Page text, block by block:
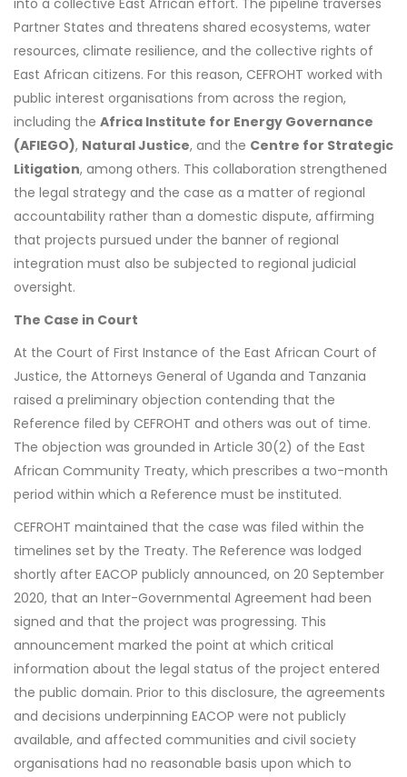
Partner States and threatens shared ecosystems, water
resources, climate resilience, and the collective rights of
East African citizens. For this reason, CEFROHT worked with
public interest organisations from across the region,
including the Africa Institute for Energy Governance
(AFIEGO), Natural Justice, and the Centre for Strategic
Litigation, among others. This collaboration strengthened
the legal strategy and the case as a matter of regional
accountability rather than a domestic dispute, affirming
that projects pursued under the banner of regional
integration must also be subjected to regional judicial
oversight.
The Case in Court
At the Court of First Instance of the East African Court of
Justice, the Attorneys General of Uganda and Tanzania
raised a preliminary objection contending that the
Reference filed by CEFROHT and others was out of time.
The objection was grounded in Article 30(2) of the East
African Community Treaty, which prescribes a two-month
period within which a Reference must be instituted.
CEFROHT maintained that the case was filed within the
timelines set by the Treaty. The Reference was lodged
shortly after EACOP publicly announced, on 20 September
2020, that an Inter-Governmental Agreement had been
signed and that the project was progressing. This
announcement marked the point at which critical
information about the legal status of the project entered
the public domain. Prior to this disclosure, the agreements
and decisions underpinning EACOP were not publicly
available, and affected communities and civil society
organisations had no reasonable basis upon which to